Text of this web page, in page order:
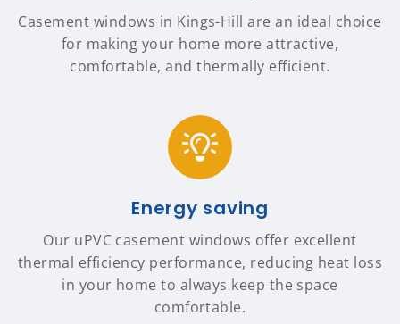
Casement windows in Kings-Hill are an ideal choice
for making your home more attractive,
comfortable, and thermally efficient.
Energy saving
Our uPVC casement windows offer excellent
thermal efficiency performance, reducing heat loss
in your home to always keep the space
comfortable.